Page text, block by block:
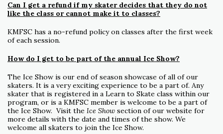
Can I get a refund if my skater decides that they do not
like the class or cannot make it to classes?
KMFSC has a no-refund policy on classes after the first week
of each session.
How do I get to be part of the annual Ice Show?
The Ice Show is our end of season showcase of all of our
skaters. It is a very exciting experience to be a part of. Any
skater that is registered in a Learn to Skate class within our
program, or is a KMFSC member is welcome to be a part of
the Ice Show. Visit the Ice Show section of our website for
more details with the date and times of the show. We
welcome all skaters to join the Ice Show.